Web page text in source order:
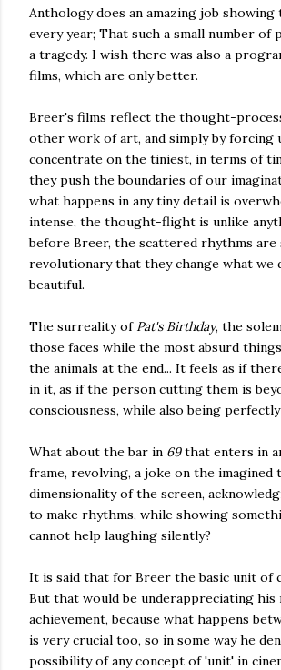
Anthology does an amazing job showing
every year; That such a small number of
a tragedy. I wish there was also a
films, which are only better.
Breer's films reflect the thought-
other work of art, and simply by forcing
concentrate on the tiniest, in terms of
they push the boundaries of our
what happens in any tiny detail is
intense, the thought-flight is unlike
before Breer, the scattered rhythms are
revolutionary that they change what we
beautiful.
The surreality of Pat's Birthday, the
those faces while the most absurd
the animals at the end... It feels as if
in it, as if the person cutting them is
consciousness, while also being
What about the bar in 69that enters in
frame, revolving, a joke on the imagined
dimensionality of the screen,
to make rhythms, while showing
cannot help laughing silently?
It is said that for Breer the basic unit of
But that would be underappreciating his
achievement, because what happens
is very crucial too, so in some way he
possibility of any concept of 'unit' in